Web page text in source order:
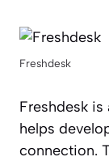
Freshdesk
Freshdesk is
helps
connection.